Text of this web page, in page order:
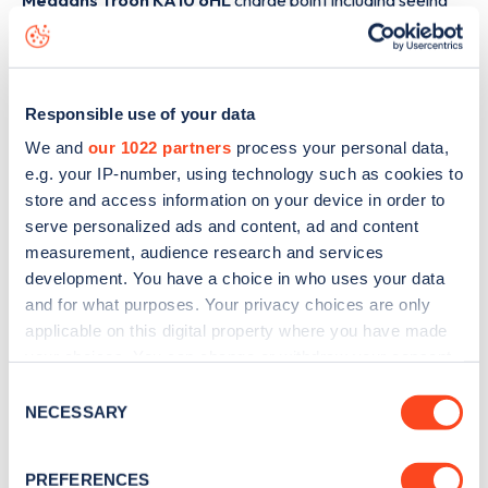
Responsible use of your data
We and our 1022 partners process your personal data,
e.g. your IP-number, using technology such as cookies to
store and access information on your device in order to
serve personalized ads and content, ad and content
measurement, audience research and services
development. You have a choice in who uses your data
and for what purposes. Your privacy choices are only
applicable on this digital property where you have made
the Privacy trigger icon.
Selection
NECESSARY
PREFERENCES
live status data, is to
or view on theweb
map
Sign up for the Zapmap